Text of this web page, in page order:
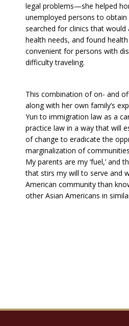
legal problems—she helped
unemployed persons to
searched for clinics that would
health needs, and found
convenient for persons with
difficulty traveling.
This combination of on- and
along with her own family’s
Yun to immigration law as a
practice law in a way that will
of change to eradicate the
marginalization of
My parents are my ‘fuel,’ and
that stirs my will to serve and
American community than
other Asian Americans in